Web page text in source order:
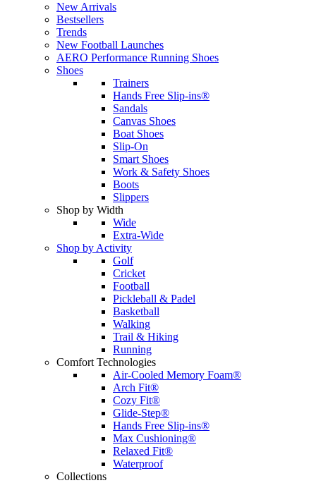
New Arrivals
Bestsellers
Trends
New Football Launches
AERO Performance Running Shoes
Shoes
Trainers
Hands Free Slip-ins®
Sandals
Canvas Shoes
Boat Shoes
Slip-On
Smart Shoes
Work & Safety Shoes
Boots
Slippers
Shop by Width
Wide
Extra-Wide
Shop by Activity
Golf
Cricket
Football
Pickleball & Padel
Basketball
Walking
Trail & Hiking
Running
Comfort Technologies
Air-Cooled Memory Foam®
Arch Fit®
Cozy Fit®
Glide-Step®
Hands Free Slip-ins®
Max Cushioning®
Relaxed Fit®
Waterproof
Collections